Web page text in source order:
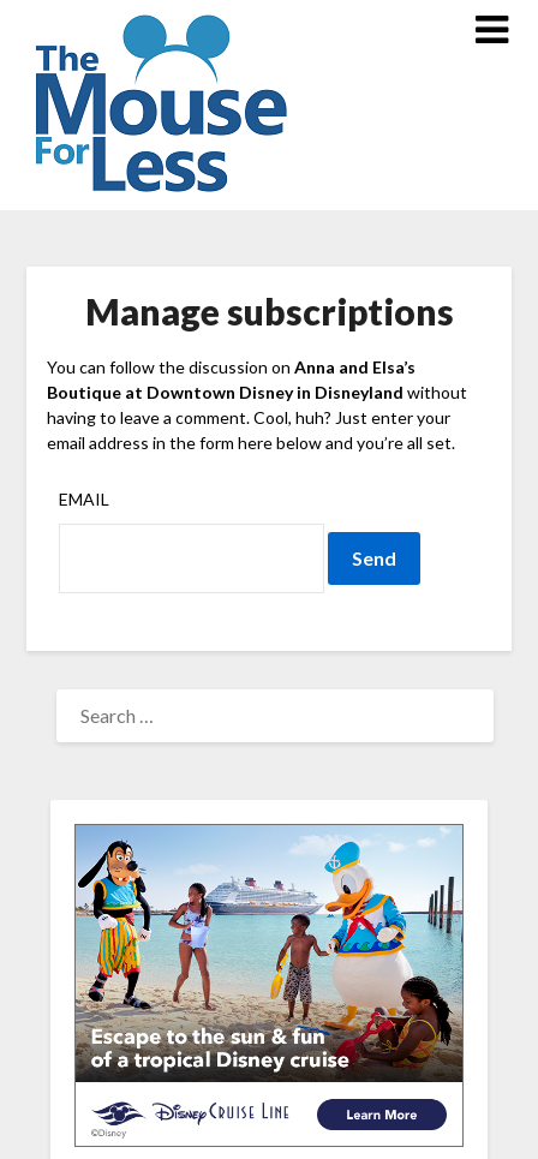
content
Manage subscriptions
You can follow the discussion on Anna and Elsa’s
Boutique at Downtown Disney in Disneyland without
having to leave a comment. Cool, huh? Just enter your
email address in the form here below and you’re all set.
EMAIL
FOR: